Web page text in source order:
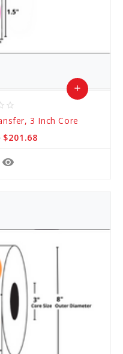
star_border
3 Inch Core
$201.68
add
remove_red_eye